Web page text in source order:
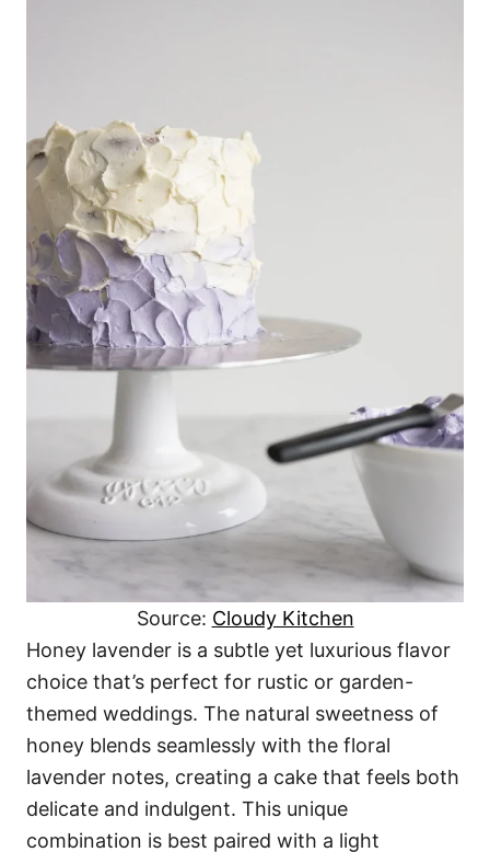
Source: Cloudy Kitchen
Honey lavender is a subtle yet luxurious flavor
choice that’s perfect for rustic or garden-
themed weddings. The natural sweetness of
honey blends seamlessly with the floral
lavender notes, creating a cake that feels both
delicate and indulgent. This unique
combination is best paired with a light